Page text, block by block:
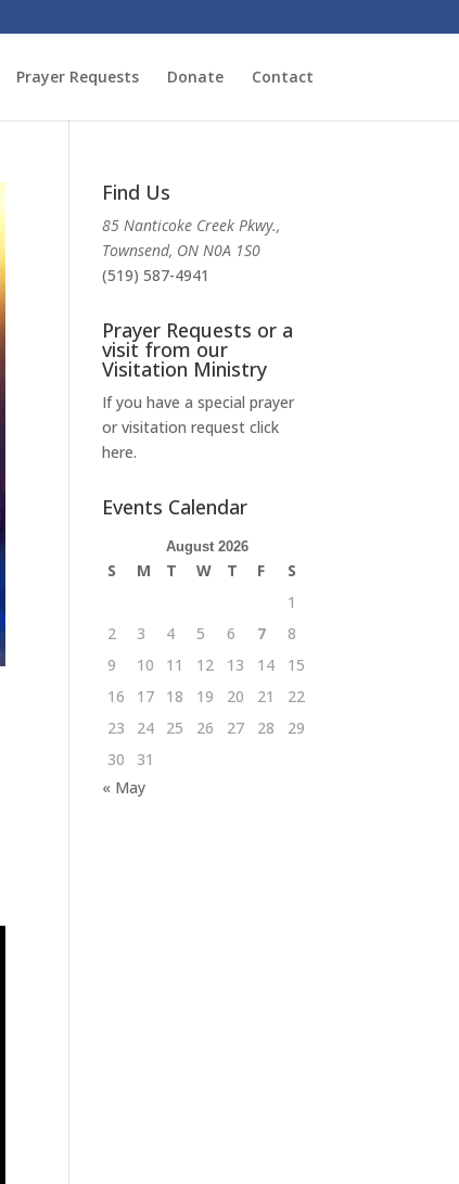
Prayer Requests Donate Contact
Find Us
85 Nanticoke Creek Pkwy.,
Townsend, ON N0A 1S0
(519) 587-4941
Prayer Requests or a
visit from our
Visitation Ministry
If you have a special prayer
or visitation request click
here.
Events Calendar
August 2026
S M T W T F
S
1
2
3 4 5 6 7
8
9
10 11 12 13 14
15
16
17 18 19 20 21
22
23
24 25 26 27 28
29
30
31
« May